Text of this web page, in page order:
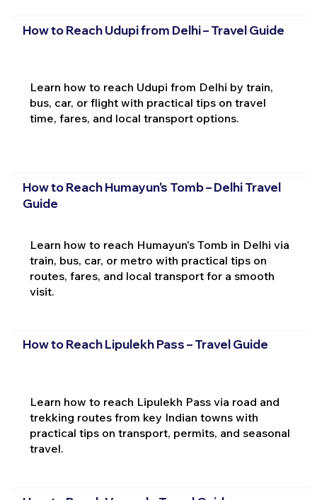
How to Reach Udupi from Delhi – Travel Guide
Learn how to reach Udupi from Delhi by train,
bus, car, or flight with practical tips on travel
time, fares, and local transport options.
How to Reach Humayun's Tomb – Delhi Travel
Guide
Learn how to reach Humayun's Tomb in Delhi via
train, bus, car, or metro with practical tips on
routes, fares, and local transport for a smooth
visit.
How to Reach Lipulekh Pass – Travel Guide
Learn how to reach Lipulekh Pass via road and
trekking routes from key Indian towns with
practical tips on transport, permits, and seasonal
travel.